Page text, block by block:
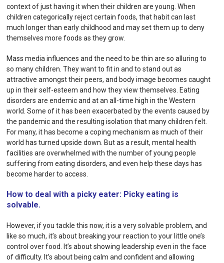
context of just having it when their children are young. When
children categorically reject certain foods, that habit can last
much longer than early childhood and may set them up to deny
themselves more foods as they grow.
Mass media influences and the need to be thin are so alluring to
so many children. They want to fit in and to stand out as
attractive amongst their peers, and body image becomes caught
up in their self-esteem and how they view themselves. Eating
disorders are endemic and at an all-time high in the Western
world. Some of it has been exacerbated by the events caused by
the pandemic and the resulting isolation that many children felt.
For many, it has become a coping mechanism as much of their
world has turned upside down. But as a result, mental health
facilities are overwhelmed with the number of young people
suffering from eating disorders, and even help these days has
become harder to access.
How to deal with a picky eater: Picky eating is
solvable.
However, if you tackle this now, it is a very solvable problem, and
like so much, it’s about breaking your reaction to your little one’s
control over food. It’s about showing leadership even in the face
of difficulty. It’s about being calm and confident and allowing